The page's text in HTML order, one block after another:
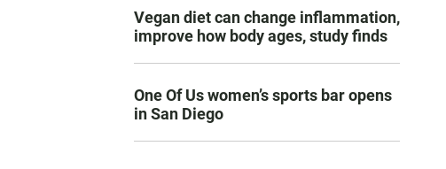
Vegan diet can change inflammation,
improve how body ages, study finds
One Of Us women’s sports bar opens
in San Diego